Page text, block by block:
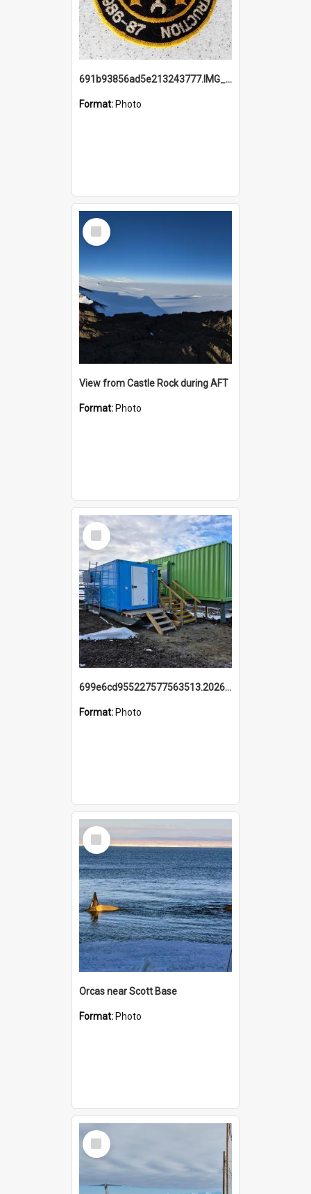
691b93856ad5e213243777.IMG_20251114_115657.jpg
Format: Photo
Select
Item
View from Castle Rock during AFT
Format: Photo
Select
Item
699e6cd955227577563513.20260215_095928.jpg
Format: Photo
Select
Item
Orcas near Scott Base
Format: Photo
Select
Item